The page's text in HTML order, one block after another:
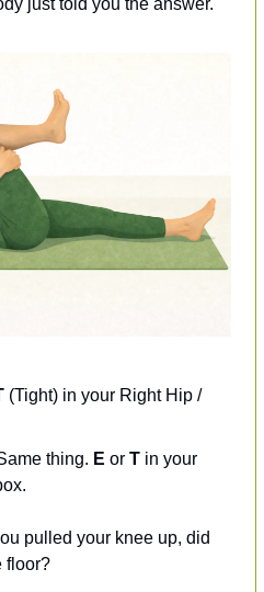
just told you the answer.
(Tight) in your Right Hip /
thing. E or T in your
pulled your knee up, did
floor?